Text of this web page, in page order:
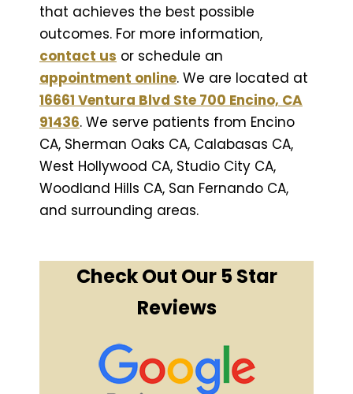
that achieves the best possible
outcomes. For more information,
contact us or schedule an
appointment online. We are located at
16661 Ventura Blvd Ste 700 Encino, CA
91436. We serve patients from Encino
CA, Sherman Oaks CA, Calabasas CA,
West Hollywood CA, Studio City CA,
Woodland Hills CA, San Fernando CA,
and surrounding areas.
Check Out Our 5 Star
Reviews